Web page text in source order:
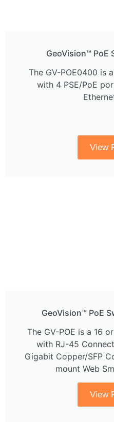
GeoVision™ PoE
The GV-POE0400 is
with 4 PSE/PoE
View
GeoVision™ PoE
The GV-POE is a 16
with RJ-45
Gigabit Copper/SFP
mount Web
View